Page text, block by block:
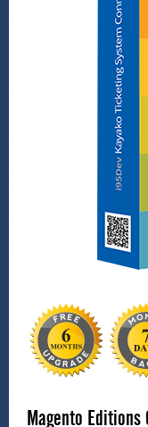
Magento Editions